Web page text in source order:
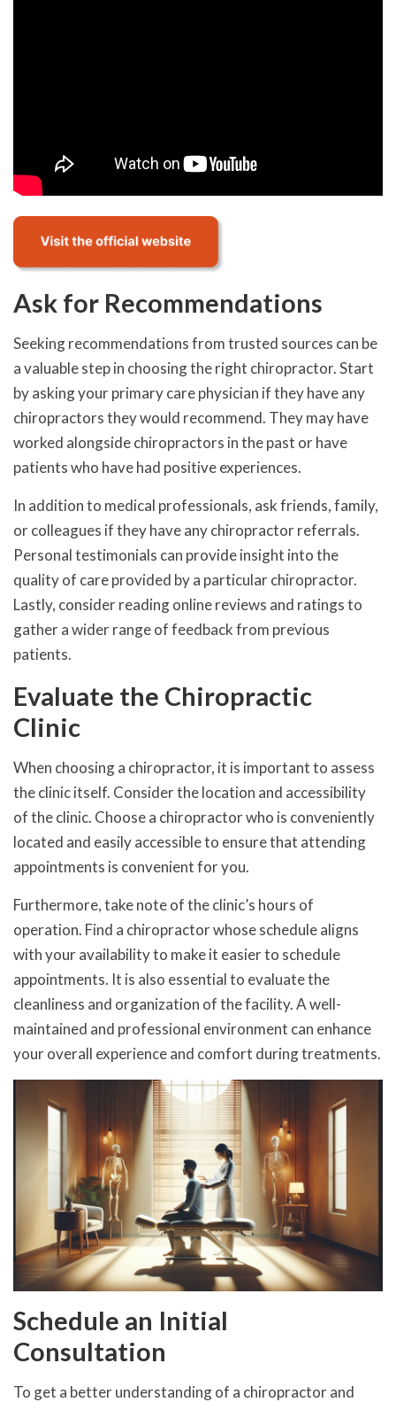
Ask for Recommendations
Seeking recommendations from trusted sources can be
a valuable step in choosing the right chiropractor. Start
by asking your primary care physician if they have any
chiropractors they would recommend. They may have
worked alongside chiropractors in the past or have
patients who have had positive experiences.
In addition to medical professionals, ask friends, family,
or colleagues if they have any chiropractor referrals.
Personal testimonials can provide insight into the
quality of care provided by a particular chiropractor.
Lastly, consider reading online reviews and ratings to
gather a wider range of feedback from previous
patients.
Evaluate the Chiropractic
Clinic
When choosing a chiropractor, it is important to assess
the clinic itself. Consider the location and accessibility
of the clinic. Choose a chiropractor who is conveniently
located and easily accessible to ensure that attending
appointments is convenient for you.
Furthermore, take note of the clinic’s hours of
operation. Find a chiropractor whose schedule aligns
with your availability to make it easier to schedule
appointments. It is also essential to evaluate the
cleanliness and organization of the facility. A well-
maintained and professional environment can enhance
your overall experience and comfort during treatments.
Schedule an Initial
Consultation
To get a better understanding of a chiropractor and